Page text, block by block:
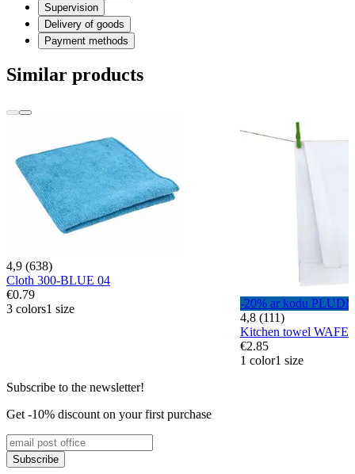
Supervision
Delivery of goods
Payment methods
Similar products
4,9 (638)
Cloth 300-BLUE 04
€0.79
3 colors1 size
-20% ar kodu
4,8 (111)
Kitchen towel
€2.85
1 color1 size
Subscribe to the newsletter!
Get -10% discount on your first purchase
Subscribe